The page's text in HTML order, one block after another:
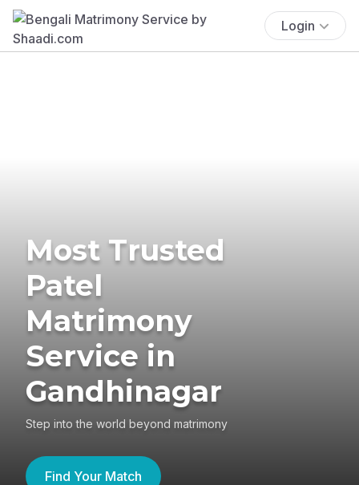
Login
Most Trusted
Patel
Matrimony
Service in
Gandhinagar
Step into the world beyond matrimony
Find Your Match